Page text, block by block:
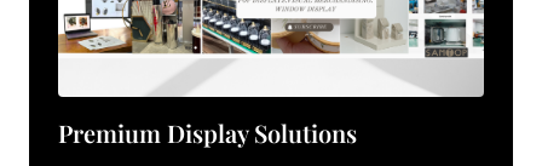
Premium Display Solutions